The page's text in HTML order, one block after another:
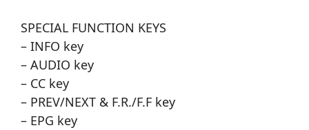
SPECIAL FUNCTION KEYS
– INFO key
– AUDIO key
– CC key
– PREV/NEXT & F.R./F.F key
– EPG key